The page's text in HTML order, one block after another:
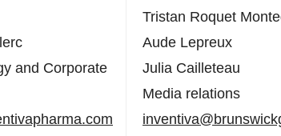
and Corporate
Tristan Roquet
Aude Lepreux
Julia Cailleteau
Media relations